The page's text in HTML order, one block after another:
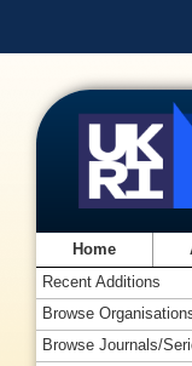
Home
Recent Additions
Browse
Browse Journals/